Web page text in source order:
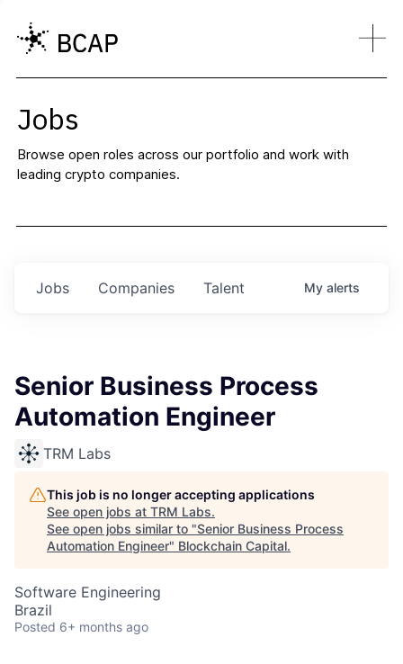
Jobs
Browse open roles across our portfolio and work with
leading crypto companies.
Jobs Companies Talent My alerts
Senior Business Process
Automation Engineer
TRM Labs
This job is no longer accepting applications
See open jobs at TRM Labs.
See open jobs similar to "Senior Business Process
Automation Engineer" Blockchain Capital.
Software Engineering
Brazil
Posted 6+ months ago